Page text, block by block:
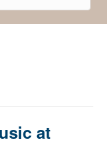
at